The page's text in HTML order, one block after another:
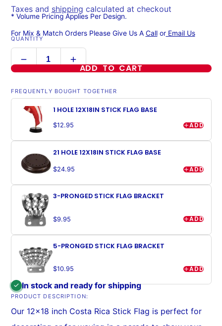
Taxes and shipping calculated at checkout
* Volume Pricing Applies Per Design.
For Mix & Match Orders Please Give Us A CallorEmail Us
QUANTITY
ADD TO CART
FREQUENTLY BOUGHT TOGETHER
1 HOLE 12X18IN STICK FLAG BASE
$12.95 ADD
21 HOLE 12X18IN STICK FLAG BASE
$24.95 ADD
3-PRONGED STICK FLAG BRACKET
$9.95 ADD
5-PRONGED STICK FLAG BRACKET
$10.95 ADD
In stock and ready for shipping
PRODUCT DESCRIPTION:
Our 12x18 inch Costa Rica Stick Flag is perfect for